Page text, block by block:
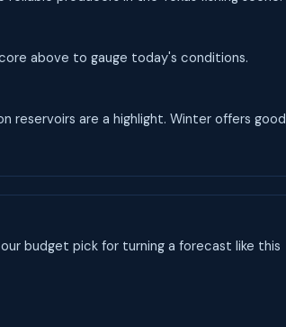
above to gauge today's conditions.
reservoirs are a highlight. Winter offers good
budget pick for turning a forecast like this